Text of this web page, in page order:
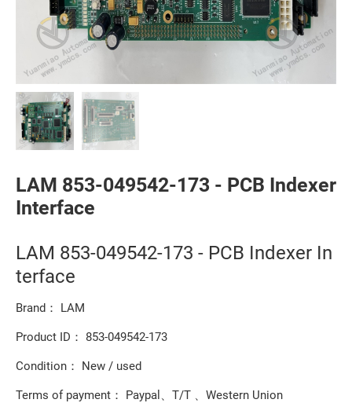
LAM 853-049542-173 - PCB Indexer
Interface
LAM 853-049542-173 - PCB Indexer In
terface
Brand： LAM
Product ID： 853-049542-173
Condition： New / used
Terms of payment： Paypal、T/T 、Western Union